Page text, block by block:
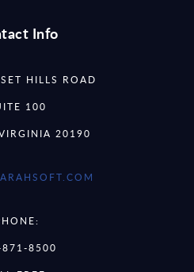
Info
HILLS ROAD
100
20190
8500